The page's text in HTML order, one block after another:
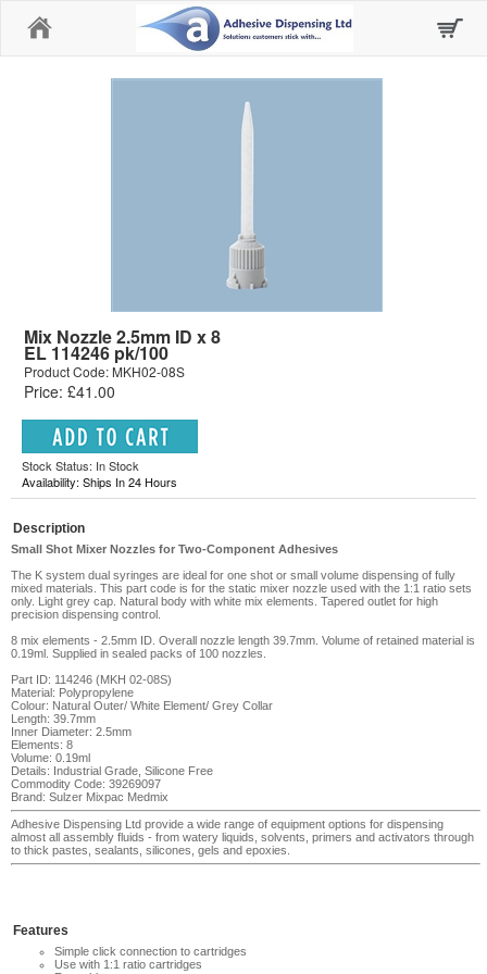
Mix Nozzle 2.5mm ID x 8
EL 114246 pk/100
Product Code: MKH02-08S
Price: £41.00
Stock Status: In Stock
Availability: Ships In 24 Hours
Description
Small Shot Mixer Nozzles for Two-Component Adhesives
The K system dual syringes are ideal for one shot or small volume dispensing of fully
mixed materials . This part code is for the static mixer nozzle used with the 1:1 ratio sets
only. Light grey cap. Natural body with white mix elements. Tapered outlet for high
precision dispensing control.
8 mix elements - 2.5mm ID. Overall nozzle length 39.7mm. Volume of retained material is
0.19ml. Supplied in sealed packs of 100 nozzles.
Part ID: 114246 (MKH 02-08S)
Material: Polypropylene
Colour: Natural Outer/ White Element/ Grey Collar
Length: 39.7mm
Inner Diameter: 2.5mm
Elements: 8
Volume: 0.19ml
Details: Industrial Grade, Silicone Free
Commodity Code: 39269097
Brand: Sulzer Mixpac Medmix
Adhesive Dispensing Ltd provide a wide range of equipment options for dispensing
almost all assembly fluids - from watery liquids, solvents, primers and activators through
to thick pastes, sealants, silicones, gels and epoxies.
Features
Simple click connection to cartridges
Use with 1:1 ratio cartridges